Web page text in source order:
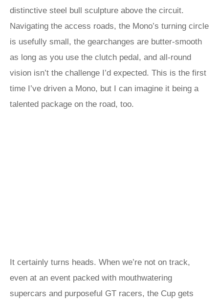
distinctive steel bull sculpture above the circuit.
Navigating the access roads, the Mono’s turning circle
is usefully small, the gearchanges are butter-smooth
as long as you use the clutch pedal, and all-round
vision isn’t the challenge I’d expected. This is the first
time I’ve driven a Mono, but I can imagine it being a
talented package on the road, too.
It certainly turns heads. When we’re not on track,
even at an event packed with mouthwatering
supercars and purposeful GT racers, the Cup gets